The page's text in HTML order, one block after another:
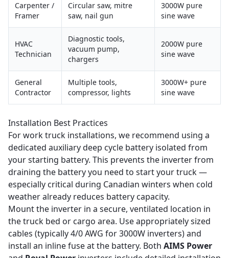
Carpenter /
Framer
Circular saw, mitre
saw, nail gun
3000W pure
sine wave
HVAC
Technician
Diagnostic tools,
vacuum pump,
chargers
2000W pure
sine wave
General
Contractor
Multiple tools,
compressor, lights
3000W+ pure
sine wave
Installation Best Practices
For work truck installations, we recommend using a
dedicated auxiliary deep cycle battery isolated from
your starting battery. This prevents the inverter from
draining the battery you need to start your truck —
especially critical during Canadian winters when cold
weather already reduces battery capacity.
Mount the inverter in a secure, ventilated location in
the truck bed or cargo area. Use appropriately sized
cables (typically 4/0 AWG for 3000W inverters) and
install an inline fuse at the battery. Both AIMS Power